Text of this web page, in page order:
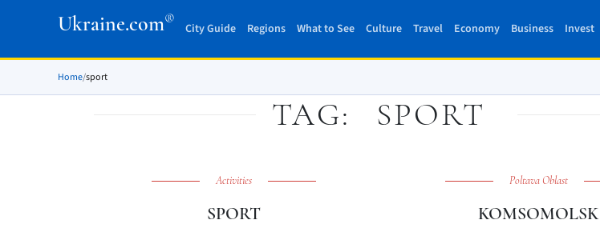
Ukraine.com®
City Guide Regions What to See Culture Travel Economy Business Invest
Home/sport
TAG: SPORT
Activities
SPORT
Poltava Oblast
KOMSOMOLSK